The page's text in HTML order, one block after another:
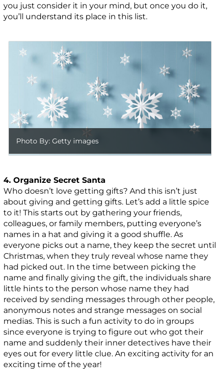
you just consider it in your mind, but once you do it,
you’ll understand its place in this list.
Photo By: Getty images
4. Organize Secret Santa
Who doesn’t love getting gifts? And this isn’t just
about giving and getting gifts. Let’s add a little spice
to it! This starts out by gathering your friends,
colleagues, or family members, putting everyone’s
names in a hat and giving it a good shuffle. As
everyone picks out a name, they keep the secret until
Christmas, when they truly reveal whose name they
had picked out. In the time between picking the
name and finally giving the gift, the individuals share
little hints to the person whose name they had
received by sending messages through other people,
anonymous notes and strange messages on social
medias. This is such a fun activity to do in groups
since everyone is trying to figure out who got their
name and suddenly their inner detectives have their
eyes out for every little clue. An exciting activity for an
exciting time of the year!